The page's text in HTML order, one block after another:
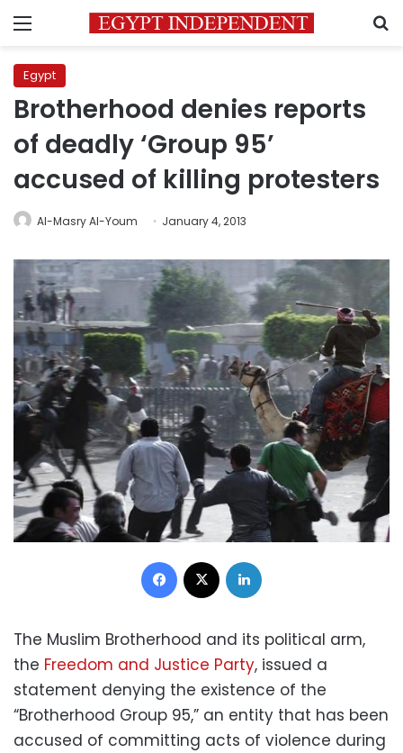
Menu
Egypt
Brotherhood denies reports
of deadly ‘Group 95’
accused of killing protesters
Al-Masry Al-Youm January 4, 2013
Facebook
The Muslim Brotherhood and its political arm,
the Freedom and Justice Party, issued a
statement denying the existence of the
“Brotherhood Group 95,” an entity that has been
accused of committing acts of violence during